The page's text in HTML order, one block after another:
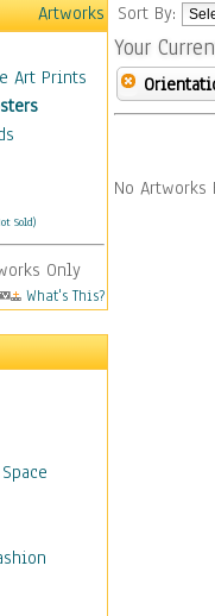
Artworks
Art Prints
Sold)
Only
What's This?
Sort By:
Your
No Artworks